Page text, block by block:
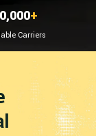
+
Carriers